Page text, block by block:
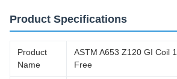
Product Specifications
Product
Name
ASTM A653 Z120 GI Coil
Free